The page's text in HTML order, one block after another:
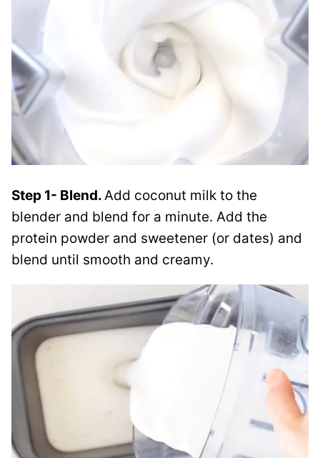
Step 1- Blend.Add coconut milk to the
blender and blend for a minute. Add the
protein powder and sweetener (or dates) and
blend until smooth and creamy.